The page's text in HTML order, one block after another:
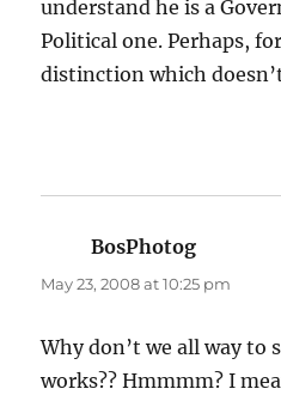
understand he is a
Political one. Perhaps,
distinction which
BosPhotog
May 23, 2008 at 10:25 pm
Why don’t we all way to
works?? Hmmmm? I